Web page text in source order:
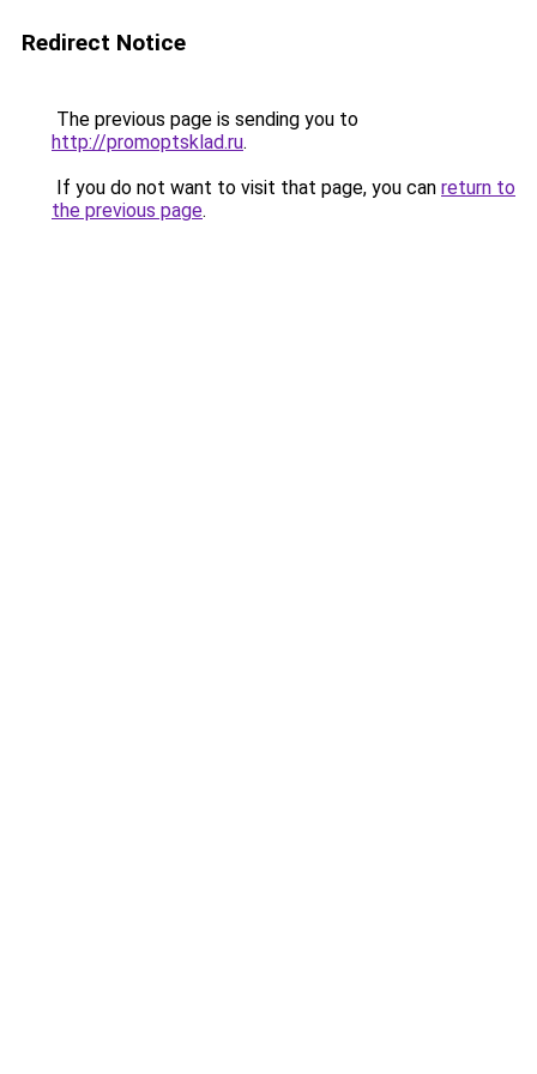
Redirect Notice
The previous page is sending you to
http://promoptsklad.ru.
If you do not want to visit that page, you can return to
the previous page.